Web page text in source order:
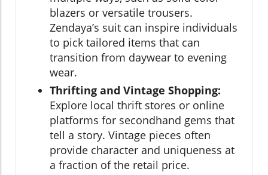
blazers or versatile trousers.
Zendaya’s suit can inspire individuals
to pick tailored items that can
transition from daywear to evening
wear.
Thrifting and Vintage Shopping:
Explore local thrift stores or online
platforms for secondhand gems that
tell a story. Vintage pieces often
provide character and uniqueness at
a fraction of the retail price.